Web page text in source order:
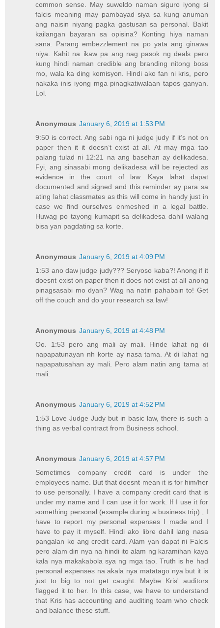
common sense. May suweldo naman siguro iyong si
falcis meaning may pambayad siya sa kung anuman
ang naisin niyang pagka gastusan sa personal. Bakit
kailangan bayaran sa opisina? Konting hiya naman
sana. Parang embezzlement na po yata ang ginawa
niya. Kahit na ikaw pa ang nag pasok ng deals pero
kung hindi naman credible ang branding nitong boss
mo, wala ka ding komisyon. Hindi ako fan ni kris, pero
nakaka inis iyong mga pinagkatiwalaan tapos ganyan.
Lol.
Anonymous January 6, 2019 at 1:53 PM
9:50 is correct. Ang sabi nga ni judge judy if it’s not on
paper then it it doesn’t exist at all. At may mga tao
palang tulad ni 12:21 na ang basehan ay delikadesa.
Fyi, ang sinasabi mong delikadesa will be rejected as
evidence in the court of law. Kaya lahat dapat
documented and signed and this reminder ay para sa
ating lahat classmates as this will come in handy just in
case we find ourselves enmeshed in a legal battle.
Huwag po tayong kumapit sa delikadesa dahil walang
bisa yan pagdating sa korte.
Anonymous January 6, 2019 at 4:09 PM
1:53 ano daw judge judy??? Seryoso kaba?! Anong if it
doesnt exist on paper then it does not exist at all anong
pinagsasabi mo dyan? Wag na natin pahabain to! Get
off the couch and do your research sa law!
Anonymous January 6, 2019 at 4:48 PM
Oo. 1:53 pero ang mali ay mali. Hinde lahat ng di
napapatunayan nh korte ay nasa tama. At di lahat ng
napapatusahan ay mali. Pero alam natin ang tama at
mali.
Anonymous January 6, 2019 at 4:52 PM
1:53 Love Judge Judy but in basic law, there is such a
thing as verbal contract from Business school.
Anonymous January 6, 2019 at 4:57 PM
Sometimes company credit card is under the
employees name. But that doesnt mean it is for him/her
to use personally. I have a company credit card that is
under my name and I can use it for work. If I use it for
something personal (example during a business trip) , I
have to report my personal expenses I made and I
have to pay it myself. Hindi ako libre dahil lang nasa
pangalan ko ang credit card. Alam yan dapat ni Falcis
pero alam din nya na hindi ito alam ng karamihan kaya
kala nya makakabola sya ng mga tao. Truth is he had
personal expenses na akala nya matatago nya but it is
just to big to not get caught. Maybe Kris' auditors
flagged it to her. In this case, we have to understand
that Kris has accounting and auditing team who check
and balance these stuff.